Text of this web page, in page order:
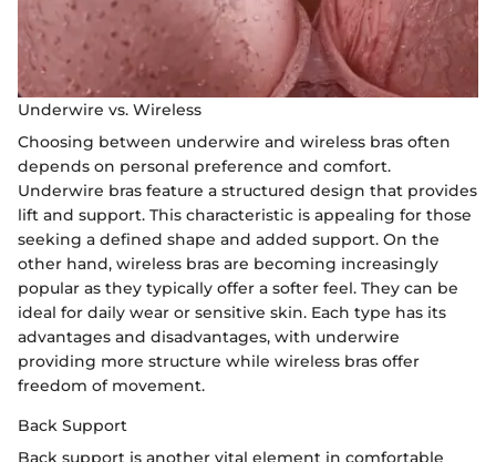
Underwire vs. Wireless
Choosing between underwire and wireless bras often
depends on personal preference and comfort.
Underwire bras feature a structured design that provides
lift and support. This characteristic is appealing for those
seeking a defined shape and added support. On the
other hand, wireless bras are becoming increasingly
popular as they typically offer a softer feel. They can be
ideal for daily wear or sensitive skin. Each type has its
advantages and disadvantages, with underwire
providing more structure while wireless bras offer
freedom of movement.
Back Support
Back support is another vital element in comfortable